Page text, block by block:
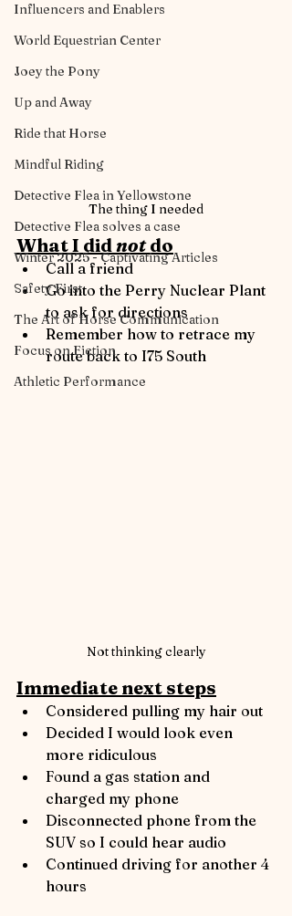
Influencers and Enablers
World Equestrian Center
Joey the Pony
Up and Away
Ride that Horse
Mindful Riding
Detective Flea in Yellowstone
Detective Flea solves a case
Winter 2025 - Captivating Articles
Safety First
The Art of Horse Communication
Focus on Fiction
Athletic Performance
The thing I needed
What I did not do
Call a friend
Go into the Perry Nuclear Plant
to ask for directions
Remember how to retrace my
route back to I75 South
Not thinking clearly
Immediate next steps
Considered pulling my hair out
Decided I would look even
more ridiculous
Found a gas station and
charged my phone
Disconnected phone from the
SUV so I could hear audio
Continued driving for another 4
hours